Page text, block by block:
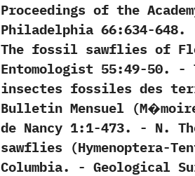
‬Proceedings of the
Philadelphia‭ ‬66:634-
‬The fossil sawflies of
Entomologist‭ ‬55:49-50.‭
insectes fossiles des
‬Bulletin Mensuel‭
de Nancy‭ ‬1:1-473.‭ ‬-‭ ‬N.‭
sawflies‭ (‬Hymenoptera-
Columbia.‭ ‬-‭ ‬Geological